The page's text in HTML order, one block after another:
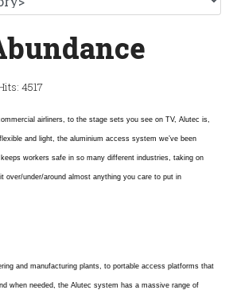
4517
airliners, to the stage sets you see on TV, Alutec is,
and light, the aluminium access system we’ve been
workers safe in so many different industries, taking on
over/under/around almost anything you care to put in
and manufacturing plants, to portable access platforms that
when needed, the Alutec system has a massive range of